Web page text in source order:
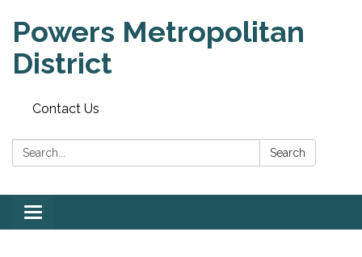
Powers Metropolitan
District
Contact Us
Search: Search
Toggle navigation